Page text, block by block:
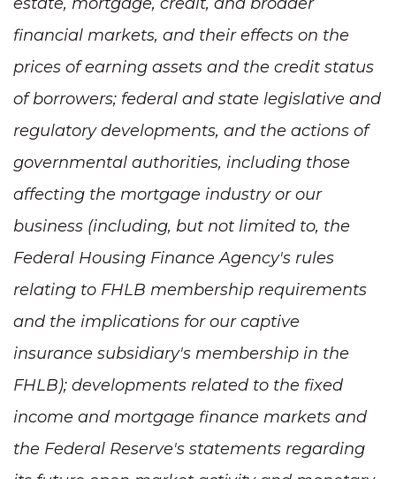
financial markets, and their effects on the
prices of earning assets and the credit status
of borrowers; federal and state legislative and
regulatory developments, and the actions of
governmental authorities, including those
affecting the mortgage industry or our
business (including, but not limited to, the
Federal Housing Finance Agency's rules
relating to FHLB membership requirements
and the implications for our captive
insurance subsidiary's membership in the
FHLB); developments related to the fixed
income and mortgage finance markets and
the Federal Reserve's statements regarding